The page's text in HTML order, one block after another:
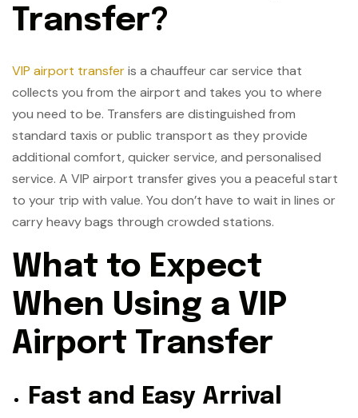
Transfer?
VIP airport transferis a chauffeur car service that
collects you from the airport and takes you to where
you need to be. Transfers are distinguished from
standard taxis or public transport as they provide
additional comfort, quicker service, and personalised
service. A VIP airport transfer gives you a peaceful start
to your trip with value. You don’t have to wait in lines or
carry heavy bags through crowded stations.
What to Expect
When Using a VIP
Airport Transfer
Fast and Easy Arrival